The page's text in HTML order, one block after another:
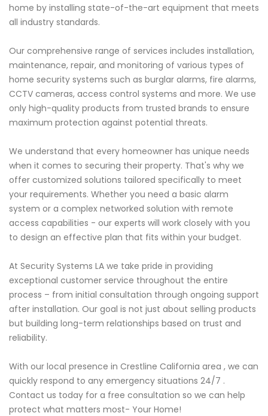
home by installing state-of-the-art equipment that meets
all industry standards.
Our comprehensive range of services includes installation,
maintenance, repair, and monitoring of various types of
home security systems such as burglar alarms, fire alarms,
CCTV cameras, access control systems and more. We use
only high-quality products from trusted brands to ensure
maximum protection against potential threats.
We understand that every homeowner has unique needs
when it comes to securing their property. That's why we
offer customized solutions tailored specifically to meet
your requirements. Whether you need a basic alarm
system or a complex networked solution with remote
access capabilities - our experts will work closely with you
to design an effective plan that fits within your budget.
At Security Systems LA we take pride in providing
exceptional customer service throughout the entire
process – from initial consultation through ongoing support
after installation. Our goal is not just about selling products
but building long-term relationships based on trust and
reliability.
With our local presence in Crestline California area , we can
quickly respond to any emergency situations 24/7 .
Contact us today for a free consultation so we can help
protect what matters most- Your Home!